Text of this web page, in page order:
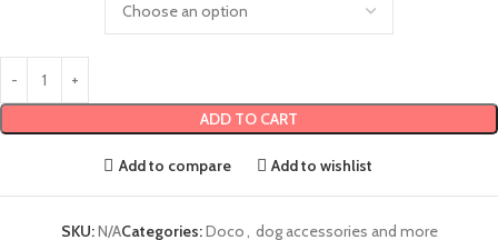
ADD TO CART
Add to compare Add to wishlist
SKU:N/ACategories:Doco, dog accessories and more